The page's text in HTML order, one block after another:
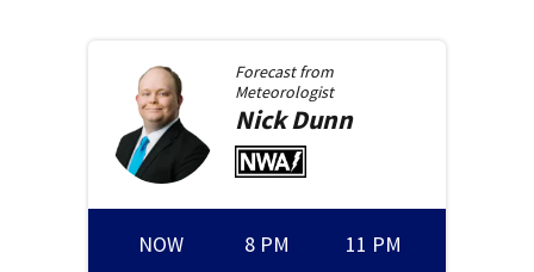
Forecast from
Meteorologist
NickDunn
NOW 8 PM 11 PM